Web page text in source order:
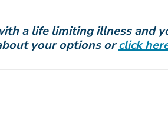
a life limiting illness and
your options orclick